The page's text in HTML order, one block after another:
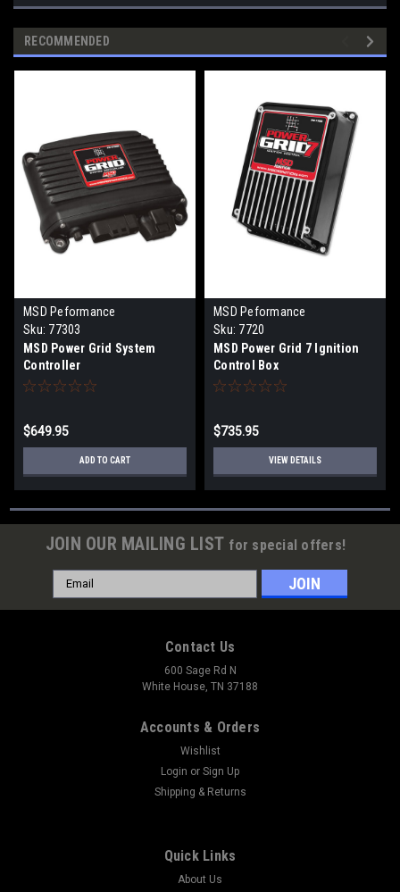
RECOMMENDED
MSD Peformance
Sku: 77303
MSD Power Grid System
Controller
$649.95
ADD TO CART
MSD Peformance
Sku: 7720
MSD Power Grid 7 Ignition
Control Box
$735.95
VIEW DETAILS
JOIN OUR MAILING LIST for special offers!
Email
Address
Contact Us
600 Sage Rd N
White House, TN 37188
Accounts & Orders
Wishlist
Login or Sign Up
Shipping & Returns
Quick Links
About Us